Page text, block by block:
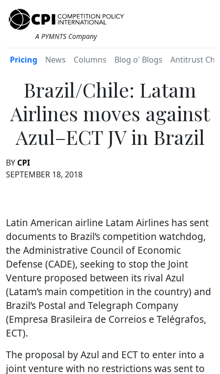
A PYMNTS Company
Pricing News Columns Blog o' Blogs Antitrust
Brazil/Chile: Latam
Airlines moves against
Azul–ECT JV in Brazil
BY CPI
SEPTEMBER 18, 2018
Latin American airline Latam Airlines has sent
documents to Brazil’s competition watchdog,
the Administrative Council of Economic
Defense (CADE), seeking to stop the Joint
Venture proposed between its rival Azul
(Latam’s main competition in the country) and
Brazil’s Postal and Telegraph Company
(Empresa Brasileira de Correios e Telégrafos,
ECT).
The proposal by Azul and ECT to enter into a
joint venture with no restrictions was sent to